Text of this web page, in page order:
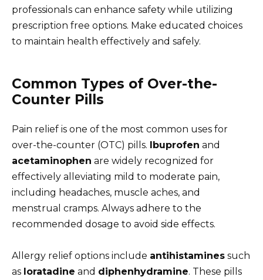
professionals can enhance safety while utilizing
prescription free options. Make educated choices
to maintain health effectively and safely.
Common Types of Over-the-
Counter Pills
Pain relief is one of the most common uses for
over-the-counter (OTC) pills. Ibuprofen and
acetaminophen are widely recognized for
effectively alleviating mild to moderate pain,
including headaches, muscle aches, and
menstrual cramps. Always adhere to the
recommended dosage to avoid side effects.
Allergy relief options include antihistamines such
as loratadine and diphenhydramine. These pills